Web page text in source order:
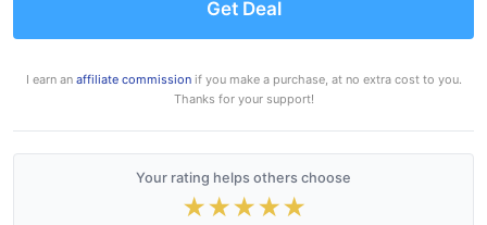
Get Deal
I earn an affiliate commissionif you make a purchase, at no extra cost to you.
Thanks for your support!
Your rating helps others choose
★★★★★